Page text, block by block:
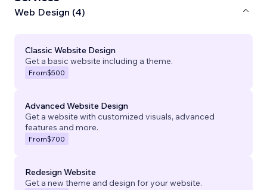
Web Design (4)
Classic Website Design
Get a basic website including a theme.
From$500
Advanced Website Design
Get a website with customized visuals, advanced
features and more.
From$700
Redesign Website
Get a new theme and design for your website.